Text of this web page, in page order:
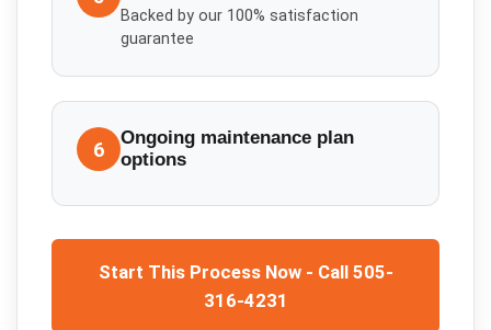
Backed by our 100% satisfaction
guarantee
6
Ongoing maintenance plan
options
Start This Process Now - Call 505-
316-4231